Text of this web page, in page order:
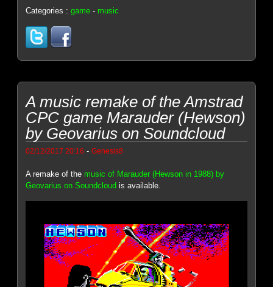
Categories :game - music
A music remake of the Amstrad
CPC game Marauder (Hewson)
by Geovarius on Soundcloud
02/12/2017 20:16 -Genesis8
A remake of the music of Marauder (Hewson in 1988) by
Geovarius on Soundcloud is available.